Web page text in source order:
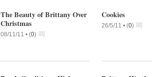
The Beauty of Brittany Over
Christmas
08/11/11 • (0)
Cookies
26/5/11 • (0)